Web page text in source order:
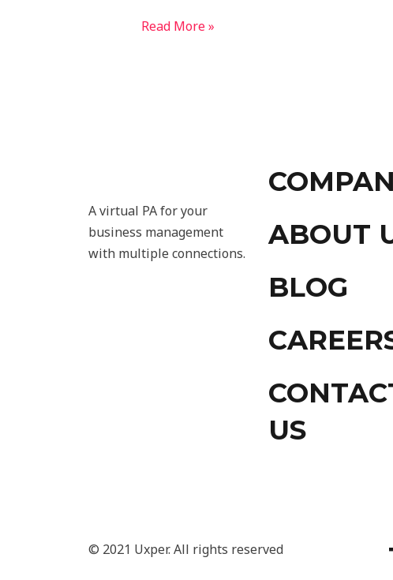
Read More »
A virtual PA for your
business management
with multiple connections.
ABOUT
BLOG
US
© 2021 Uxper. All rights reserved